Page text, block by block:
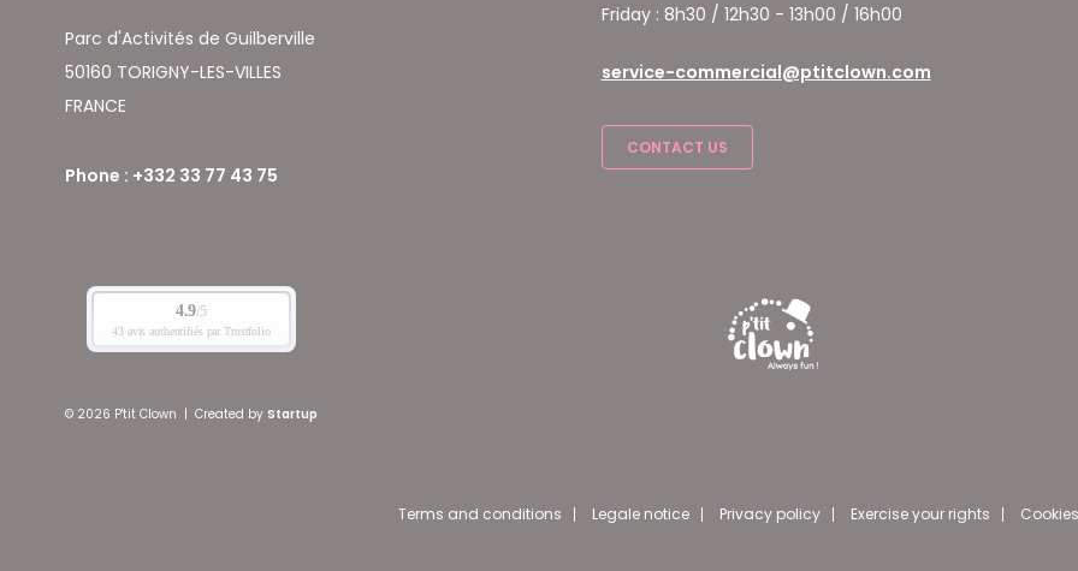
Parc d'Activités de Guilberville
50160 TORIGNY-LES-VILLES
FRANCE
Phone : +332 33 77 43 75
Friday : 8h30 / 12h30 - 13h00 / 16h00
service-commercial@ptitclown.com
CONTACT US
© 2026 P'tit Clown | Created by Startup
Terms and conditions Legale notice Privacy policy Exercise your rights